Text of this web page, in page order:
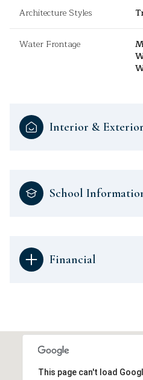
Architecture Styles
Water Frontage
Interior & Exterior
School
Financial
This page can't load